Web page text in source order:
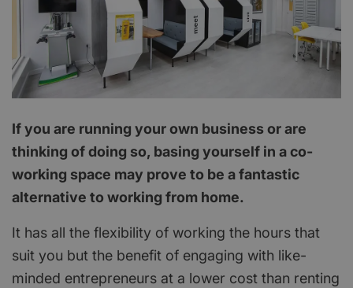
If you are running your own business or are
thinking of doing so, basing yourself in a co-
working space may prove to be a fantastic
alternative to working from home.
It has all the flexibility of working the hours that
suit you but the benefit of engaging with like-
minded entrepreneurs at a lower cost than renting